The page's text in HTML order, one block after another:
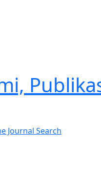
Journal Search